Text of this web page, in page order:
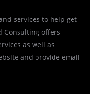
services to help get
Consulting offers
as well as
and provide email